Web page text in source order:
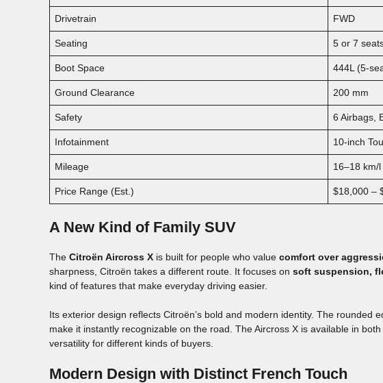
Drivetrain FWD
Seating 5 or 7
Boot Space 444L (5-
Ground Clearance 200 mm
Safety 6 Airbags,
Infotainment 10-inch
Mileage 16–18 km/l
Price Range (Est.) $18,000 –
A New Kind of Family SUV
The Citroën Aircross X is built for people who value comfort over
sharpness, Citroën takes a different route. It focuses on soft suspension,
kind of features that make everyday driving easier.
Its exterior design reflects Citroën’s bold and modern identity. The rounded
make it instantly recognizable on the road. The Aircross X is available in both
versatility for different kinds of buyers.
Modern Design with Distinct French Touch